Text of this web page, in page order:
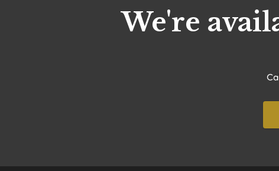
We're